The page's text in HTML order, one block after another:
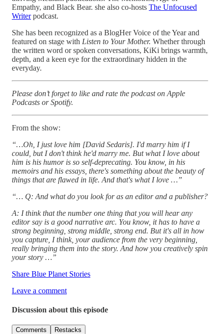
Empathy, and Black Bear. she also co-hosts The Unfocused
Writerpodcast.
She has been recognized as a BlogHer Voice of the Year and
featured on stage with Listen to Your Mother. Whether through
the written word or spoken conversations, KiKi brings warmth,
depth, and a keen eye for the extraordinary hidden in the
everyday.
Please don’t forget to like and rate the podcast on Apple
Podcasts or Spotify.
From the show:
“…Oh, I just love him [David Sedaris]. I'd marry him if I
could, but I don't think he'd marry me. But what I love about
him is his humor is so self-deprecating. You know, in his
memoirs and his essays, there's something about the beauty of
things that are flawed in life. And that's what I love …”
“… Q: And what do you look for as an editor and a publisher?
A: I think that the number one thing that you will hear any
editor say is a good narrative arc. You know, it has to have a
strong beginning, strong middle, strong end. But it's all in how
you capture, I think, your audience from the very beginning,
really bringing them into the story. And how you creatively spin
your story …”
Share Blue Planet Stories
Leave a comment
Discussion about this episode
Comments Restacks